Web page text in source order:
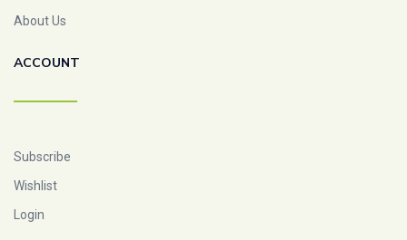
About Us
ACCOUNT
Subscribe
Wishlist
Login